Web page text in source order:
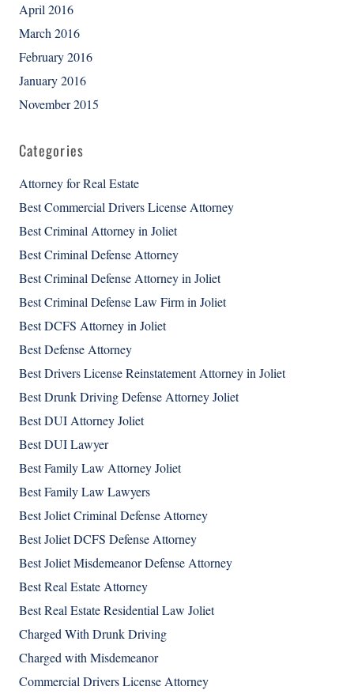
April 2016
March 2016
February 2016
January 2016
November 2015
Categories
Attorney for Real Estate
Best Commercial Drivers License Attorney
Best Criminal Attorney in Joliet
Best Criminal Defense Attorney
Best Criminal Defense Attorney in Joliet
Best Criminal Defense Law Firm in Joliet
Best DCFS Attorney in Joliet
Best Defense Attorney
Best Drivers License Reinstatement Attorney in Joliet
Best Drunk Driving Defense Attorney Joliet
Best DUI Attorney Joliet
Best DUI Lawyer
Best Family Law Attorney Joliet
Best Family Law Lawyers
Best Joliet Criminal Defense Attorney
Best Joliet DCFS Defense Attorney
Best Joliet Misdemeanor Defense Attorney
Best Real Estate Attorney
Best Real Estate Residential Law Joliet
Charged With Drunk Driving
Charged with Misdemeanor
Commercial Drivers License Attorney